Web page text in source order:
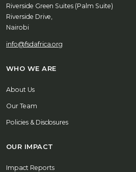
Riverside Green Suites (Palm Suite)
Riverside Drive,
Nairobi
info@fsdafrica.org
WHO WE ARE
About Us
Our Team
Policies & Disclosures
OUR IMPACT
Impact Reports